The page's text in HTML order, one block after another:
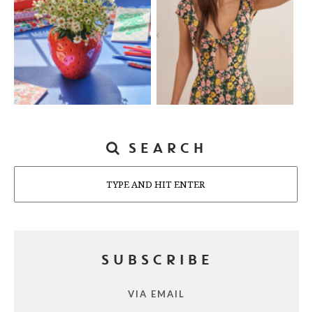
SEARCH
SUBSCRIBE
VIA EMAIL